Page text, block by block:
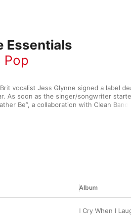
Essentials
Pop
vocalist Jess Glynne signed a label
As soon as the singer/songwriter
Be”, a collaboration with Clean Bandit
winning fans. These propulsive, soulful
1 hits—illustrate why.
Album
I Cry When I